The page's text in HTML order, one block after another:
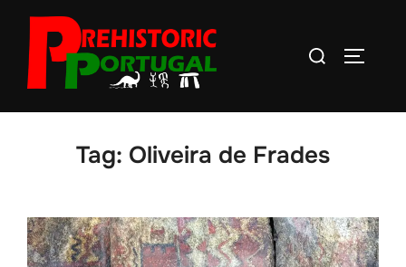
content
Search
Tag: Oliveira de Frades